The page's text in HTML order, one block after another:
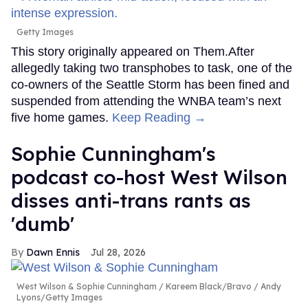
Getty Images
This story originally appeared on Them.After
allegedly taking two transphobes to task, one of the
co-owners of the Seattle Storm has been fined and
suspended from attending the WNBA team’s next
five home games. Keep Reading →
Sophie Cunningham's
podcast co-host West Wilson
disses anti-trans rants as
'dumb'
Dawn Ennis Jul 28, 2026
West Wilson & Sophie Cunningham
Kareem Black/Bravo / Andy
Lyons/Getty Images